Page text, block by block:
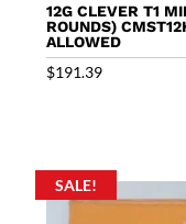
12G CLEVER T1
ROUNDS)
ALLOWED
$191.39
SALE!